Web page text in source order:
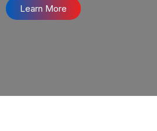
Learn More